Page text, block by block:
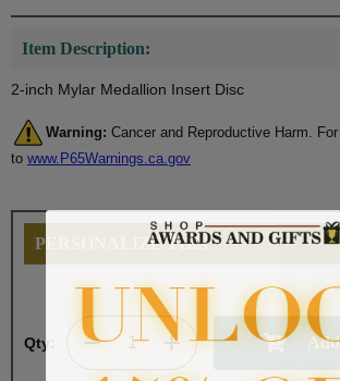
Item Description:
2-inch Mylar Medallion Insert Disc
Warning: Cancer and Reproductive Harm.
to www.P65Warnings.ca.gov
PERSONALIZE THIS
Qty: